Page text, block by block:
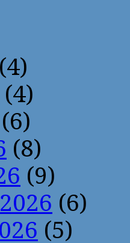
(4)
(4)
(6)
(8)
(9)
(6)
(5)